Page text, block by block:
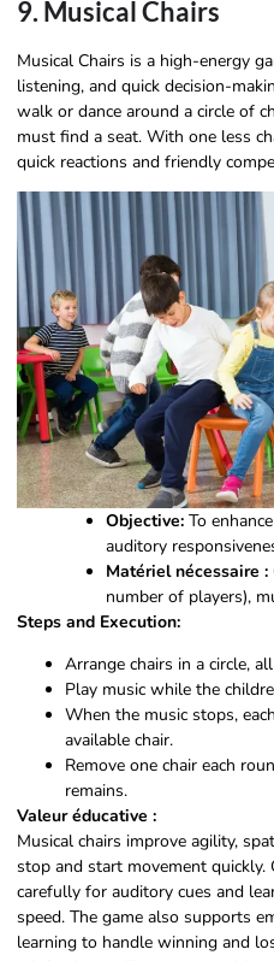
9. Musical Chairs
Musical Chairs is a high-energy
listening, and quick decision-
walk or dance around a circle of
must find a seat. With one less
quick reactions and friendly
Objective:To
auditory
Matériel nécessaire :
number of players),
Steps and Execution:
Arrange chairs in a circle,
Play music while the
When the music stops,
available chair.
Remove one chair each
remains.
Valeur éducative :
Musical chairs improve agility,
stop and start movement quickly.
carefully for auditory cues and
speed. The game also supports
learning to handle winning and